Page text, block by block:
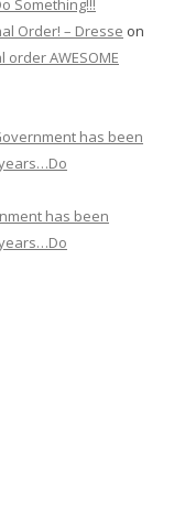
Something!!!
Order! – Dresse on
AWESOME
has been
has been